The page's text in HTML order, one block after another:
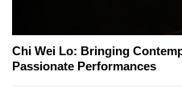
Chi Wei Lo: Bringing
Passionate Performances